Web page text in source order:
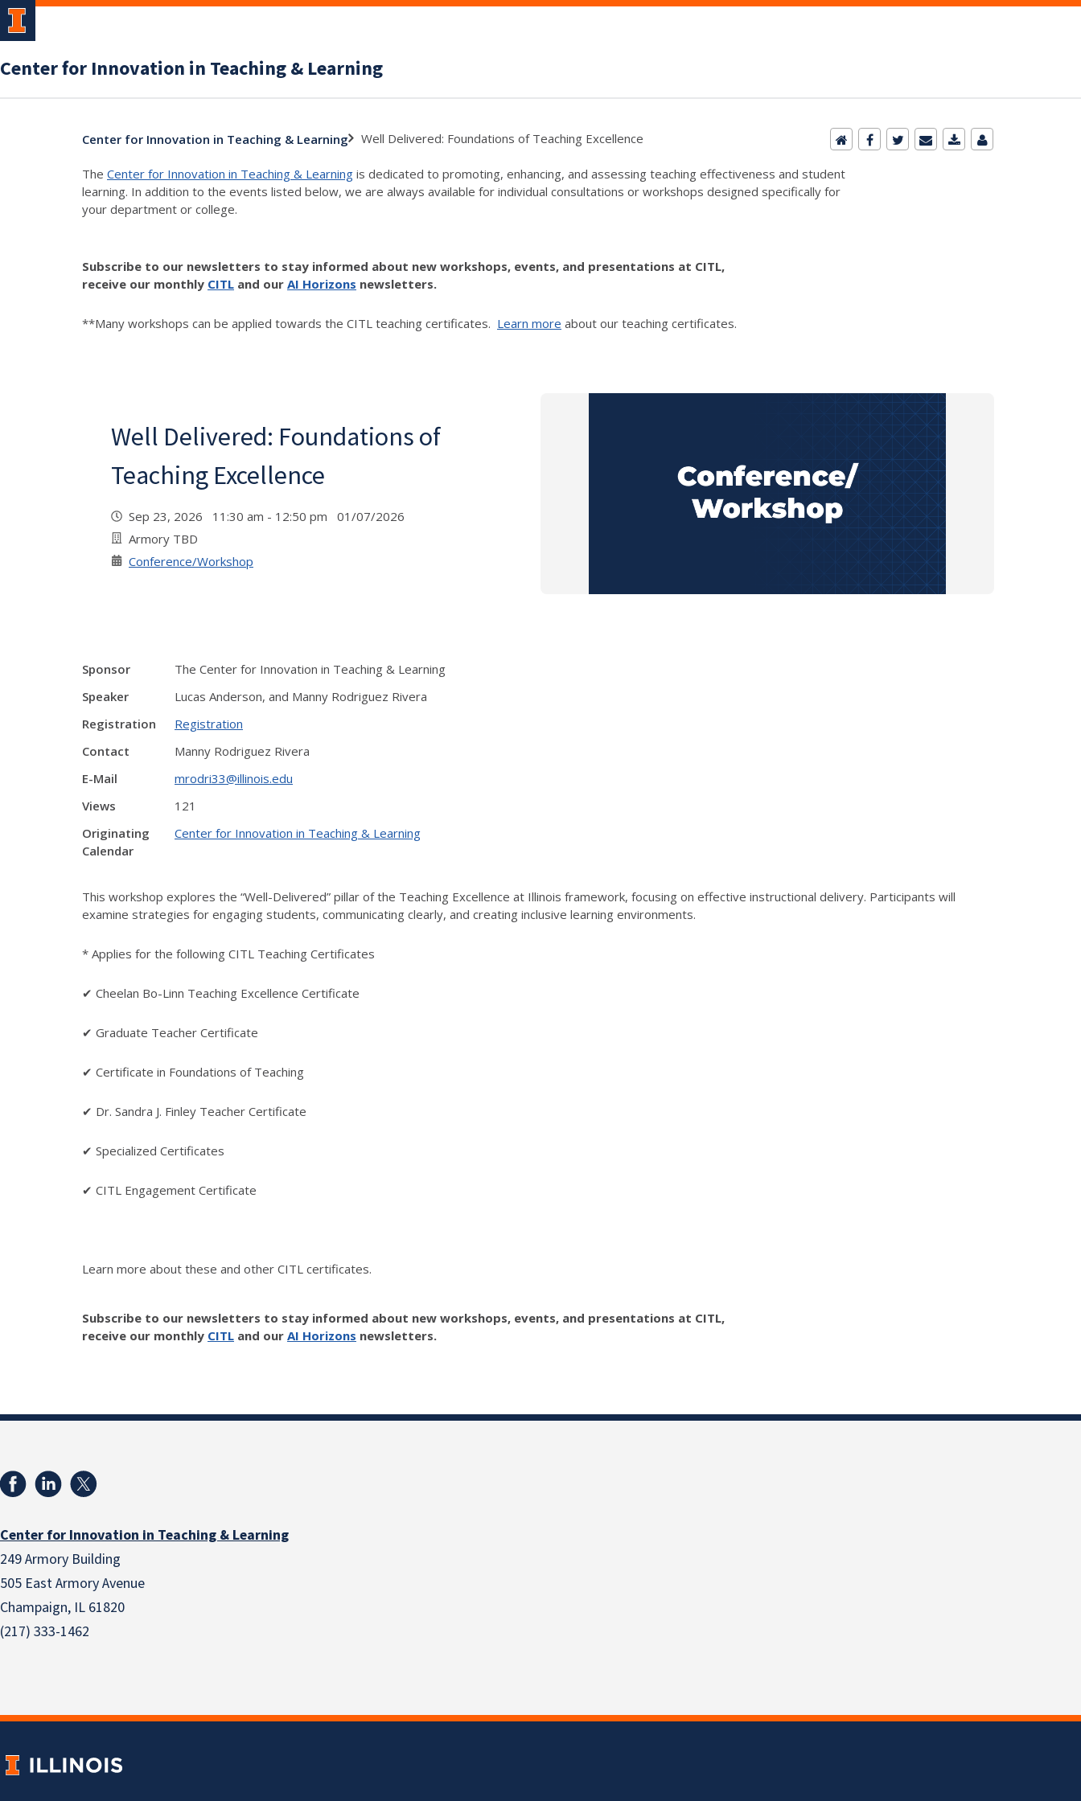
Center for Innovation in Teaching & Learning
Center for Innovation in Teaching & Learning Well Delivered: Foundations of Teaching Excellence
The Center for Innovation in Teaching & Learning is dedicated to promoting, enhancing, and assessing teaching effectiveness and student
learning. In addition to the events listed below, we are always available for individual consultations or workshops designed specifically for
your department or college.
Subscribe to our newsletters to stay informed about new workshops, events, and presentations at CITL,
receive our monthly CITL and our AI Horizons newsletters.
**Many workshops can be applied towards the CITL teaching certificates. Learn more about our teaching certificates.
Well Delivered: Foundations of
Teaching Excellence
Sep 23, 2026 11:30 am - 12:50 pm 01/07/2026
Armory TBD
Conference/Workshop
Sponsor
The Center for Innovation in Teaching & Learning
Speaker
Lucas Anderson, and Manny Rodriguez Rivera
Registration
Registration
Contact
Manny Rodriguez Rivera
E-Mail
mrodri33@illinois.edu
Views
121
Originating
Calendar
Center for Innovation in Teaching & Learning
This workshop explores the “Well-Delivered” pillar of the Teaching Excellence at Illinois framework, focusing on effective instructional delivery. Participants will
examine strategies for engaging students, communicating clearly, and creating inclusive learning environments.
* Applies for the following CITL Teaching Certificates
✔ Cheelan Bo-Linn Teaching Excellence Certificate
✔ Graduate Teacher Certificate
✔ Certificate in Foundations of Teaching
✔ Dr. Sandra J. Finley Teacher Certificate
✔ Specialized Certificates
✔ CITL Engagement Certificate
Learn more about these and other CITL certificates.
Subscribe to our newsletters to stay informed about new workshops, events, and presentations at CITL,
receive our monthly CITL and our AI Horizons newsletters.
Center for Innovation in Teaching & Learning
249 Armory Building
505 East Armory Avenue
Champaign, IL 61820
(217) 333-1462